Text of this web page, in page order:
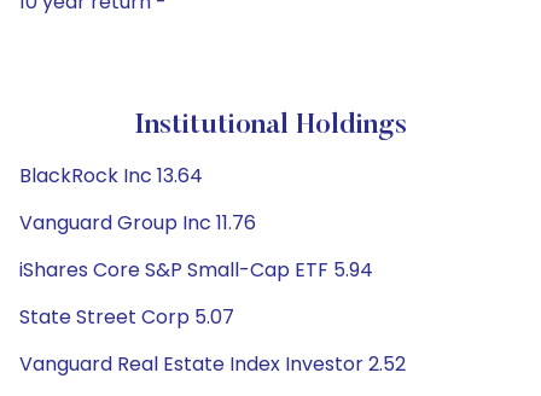
Institutional Holdings
BlackRock Inc 13.64
Vanguard Group Inc 11.76
iShares Core S&P Small-Cap ETF 5.94
State Street Corp 5.07
Vanguard Real Estate Index Investor 2.52